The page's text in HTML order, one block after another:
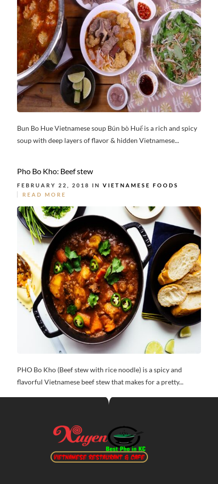
Bun Bo Hue Vietnamese soup Bún bò Huế is a rich and spicy
soup with deep layers of flavor & hidden Vietnamese...
Pho Bo Kho: Beef stew
FEBRUARY 22, 2018 IN VIETNAMESE FOODS
READ MORE
PHO Bo Kho (Beef stew with rice noodle) is a spicy and
flavorful Vietnamese beef stew that makes for a pretty...